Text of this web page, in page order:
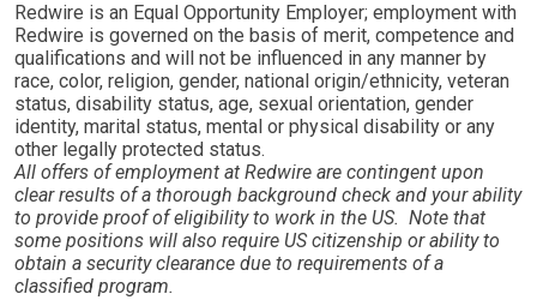
Redwire is an Equal Opportunity Employer; employment with
Redwire is governed on the basis of merit, competence and
qualifications and will not be influenced in any manner by
race, color, religion, gender, national origin/ethnicity, veteran
status, disability status, age, sexual orientation, gender
identity, marital status, mental or physical disability or any
other legally protected status.
All offers of employment at Redwire are contingent upon
clear results of a thorough background check and your ability
to provide proof of eligibility to work in the US. Note that
some positions will also require US citizenship or ability to
obtain a security clearance due to requirements of a
classified program.